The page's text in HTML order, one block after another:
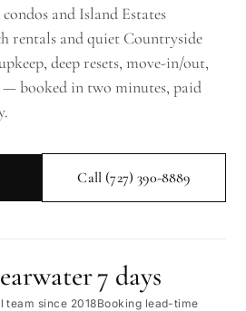
and Island Estates
rentals and quiet Countryside
deep resets, move-in/out,
booked in two minutes, paid
Call (727) 390-8889
team since 2018
7 days
Booking lead-time